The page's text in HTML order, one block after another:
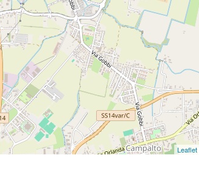
Leaflet